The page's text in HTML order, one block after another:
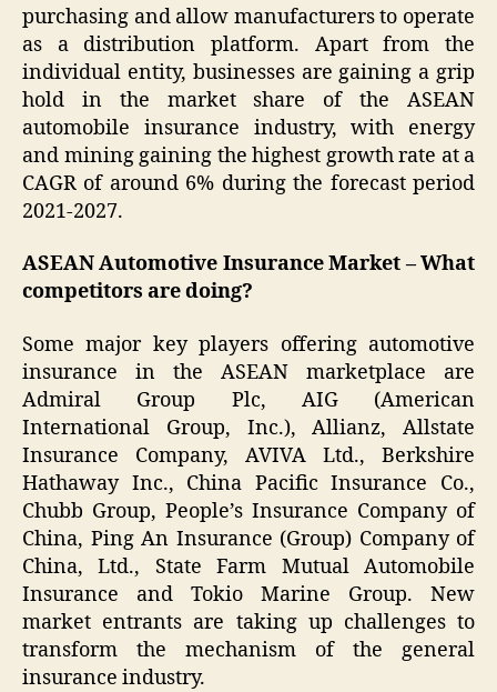
purchasing and allow manufacturers to operate
as a distribution platform. Apart from the
individual entity, businesses are gaining a grip
hold in the market share of the ASEAN
automobile insurance industry, with energy
and mining gaining the highest growth rate at a
CAGR of around 6% during the forecast period
2021-2027.
ASEAN Automotive Insurance Market – What
competitors are doing?
Some major key players offering automotive
insurance in the ASEAN marketplace are
Admiral Group Plc, AIG (American
International Group, Inc.), Allianz, Allstate
Insurance Company, AVIVA Ltd., Berkshire
Hathaway Inc., China Pacific Insurance Co.,
Chubb Group, People’s Insurance Company of
China, Ping An Insurance (Group) Company of
China, Ltd., State Farm Mutual Automobile
Insurance and Tokio Marine Group. New
market entrants are taking up challenges to
transform the mechanism of the general
insurance industry.